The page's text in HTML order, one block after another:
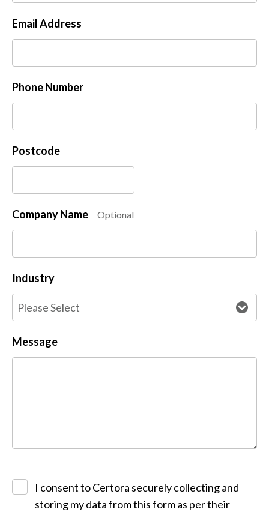
Email Address
Phone Number
Postcode
Company Name Optional
Industry
Message
I consent to Certora securely collecting and
storing my data from this form as per their